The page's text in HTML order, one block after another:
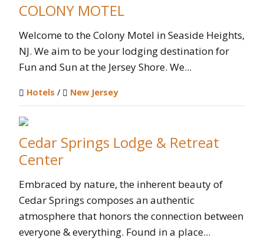
COLONY MOTEL
Welcome to the Colony Motel in Seaside Heights,
NJ.​ We aim to be your lodging destination for
Fun and Sun at the Jersey Shore. We...
Hotels / New Jersey
Cedar Springs Lodge & Retreat
Center
Embraced by nature, the inherent beauty of
Cedar Springs composes an authentic
atmosphere that honors the connection between
everyone & everything. Found in a place...